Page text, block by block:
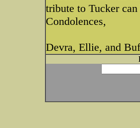
tribute to Tucker can
Condolences,
Devra, Ellie, and